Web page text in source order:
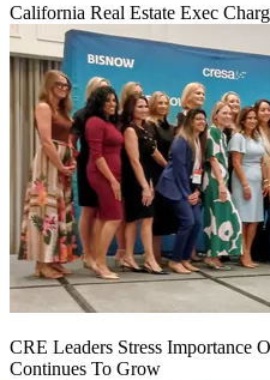
California Real Estate Exec
CRE Leaders Stress Importance
Continues To Grow